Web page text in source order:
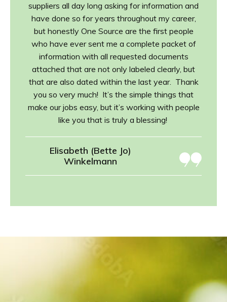
suppliers all day long asking for information and
have done so for years throughout my career,
but honestly One Source are the first people
who have ever sent me a complete packet of
information with all requested documents
attached that are not only labeled clearly, but
that are also dated within the last year. Thank
you so very much! It’s the simple things that
make our jobs easy, but it’s working with people
like you that is truly a blessing!
Elisabeth (Bette Jo)
Winkelmann